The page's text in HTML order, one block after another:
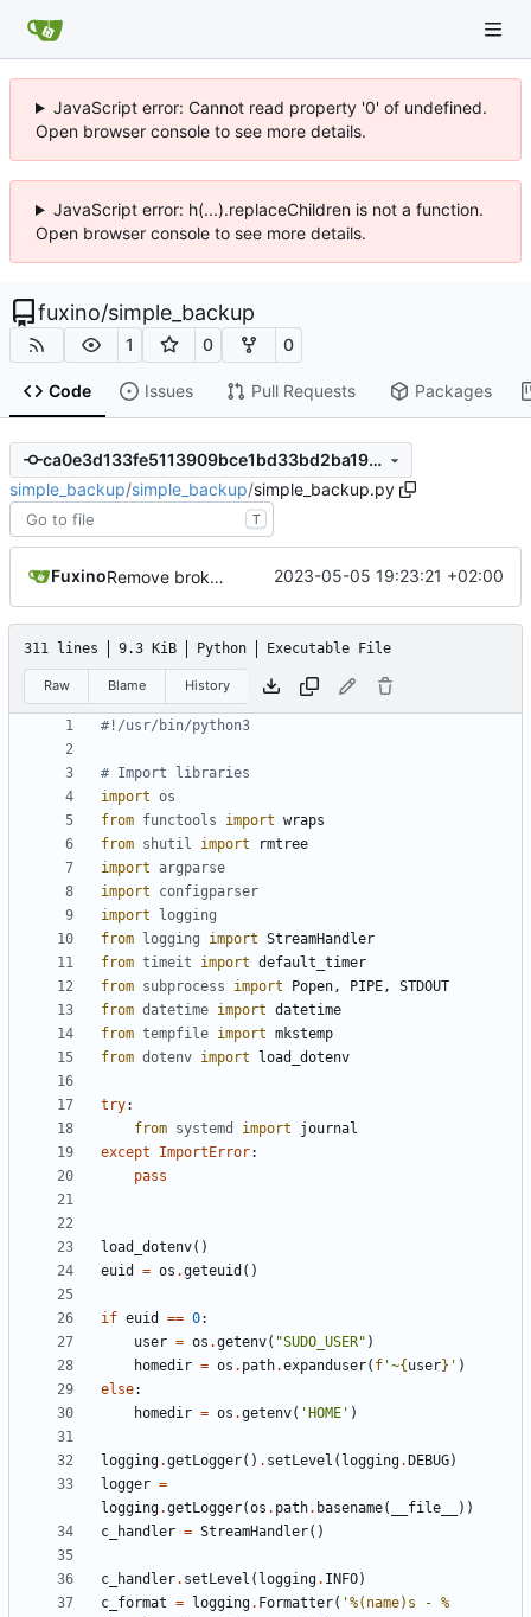
JavaScript error: Cannot read property '0' of undefined.
Open browser console to see more details.
JavaScript error: h(...).replaceChildren is not a function.
Open browser console to see more details.
fuxino/simple_backup
1 0 0
Code Issues Pull Requests Packages
ca0e3d133fe5113909bce1bd33bd2ba196743e97
simple_backup/simple_backup/simple_backup.py
T
Fuxino Remove broken desktop notifications 2023-05-05 19:23:21 +02:00
311 lines 9.3 KiB Python Executable File
Raw Blame History
#!/usr/bin/python3
# Import libraries
import os
from functools import wraps
from shutil import
rmtree
import
argparse
import
configparser
import
logging
from
logging import StreamHandler
from timeit import default_timer
from subprocess import Popen, PIPE,
STDOUT
from datetime import datetime
from tempfile import mkstemp
from dotenv import load_dotenv
try:
from systemd import
journal
except
ImportError:
pass
load_dotenv()
euid
= os .geteuid ()
if euid == 0:
user = os .getenv( "SUDO_USER" )
homedir = os . path.expanduser( f '~{ user} ' )
else:
homedir = os .getenv( 'HOME' )
logging.getLogger() . setLevel ( logging. DEBUG)
logger =
logging.getLogger(os . path. basename( __file__
))
c_handler = StreamHandler()
c_handler. setLevel ( logging. INFO)
c_format = logging. Formatter( '%(name)s - %